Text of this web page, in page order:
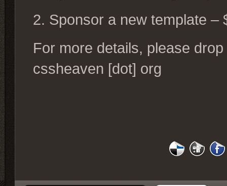
2. Sponsor a new template –
For more details, please
cssheaven [dot] org